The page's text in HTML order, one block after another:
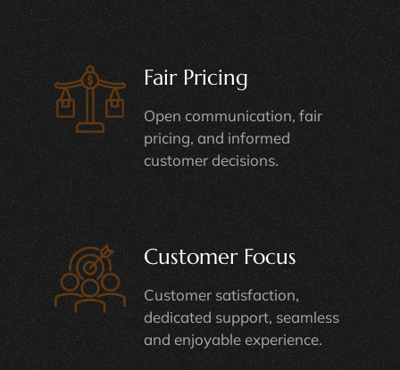
Fair Pricing
Open communication, fair
pricing, and informed
customer decisions.
Customer Focus
Customer satisfaction,
dedicated support, seamless
and enjoyable experience.